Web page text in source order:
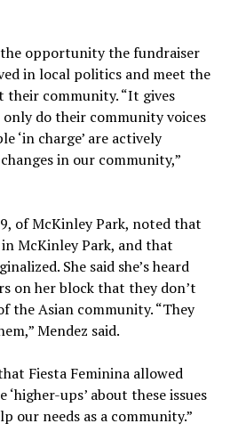
opportunity the fundraiser
in local politics and meet the
their community. “It gives
do their community voices
‘in charge’ are actively
in our community,”
of McKinley Park, noted that
McKinley Park, and that
She said she’s heard
on her block that they don’t
the Asian community. “They
Mendez said.
Fiesta Feminina allowed
ups’ about these issues
our needs as a community.”